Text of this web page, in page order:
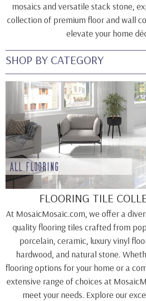
mosaics and versatile stack stone,
collection of premium floor and wall
elevate your home
SHOP BY CATEGORY
FLOORING TILE
At MosaicMosaic.com, we offer a
quality flooring tiles crafted from
porcelain, ceramic, luxury vinyl
hardwood, and natural stone.
flooring options for your home or a
extensive range of choices at
meet your needs. Explore our